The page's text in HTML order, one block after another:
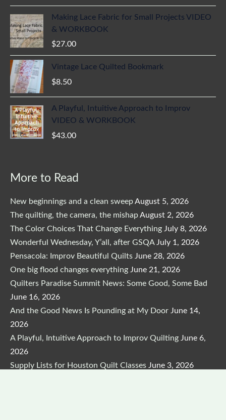
Making Lace Fabric for Small Projects VIDEO
& WORKBOOK
$27.00
Vintage Lace Quilted Bookmark
$8.50
A Playful, Intuitive Approach to Improv
VIDEO & WORKBOOK
$43.00
More to Read
New beginnings and a clean sweepAugust 5, 2026
The quilting, the camera, the mishapAugust 2, 2026
The Color Choices That Change Everything July 8, 2026
Wonderful Wednesday, Y’all, after GSQA July 1, 2026
Pensacola: Improv Beautiful Quilts June 28, 2026
One big flood changes everything June 21, 2026
Quilters Paradise Summit News: Some Good, Some Bad
June 16, 2026
And the Good News Is Pounding at My Door June 14,
2026
A Playful, Intuitive Approach to Improv Quilting June 6,
2026
Supply Lists for Houston Quilt Classes June 3, 2026